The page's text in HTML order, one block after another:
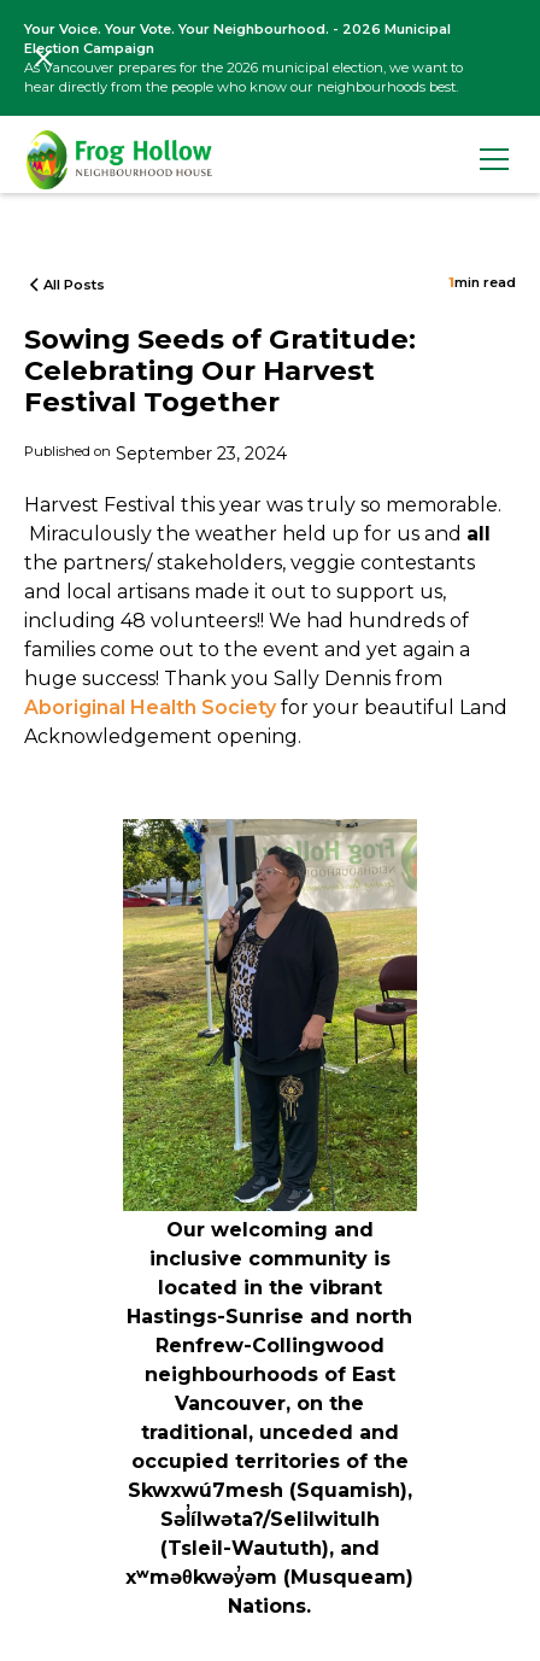
Your Voice. Your Vote. Your Neighbourhood. - 2026 Municipal
Election Campaign
As Vancouver prepares for the 2026 municipal election, we want to
hear directly from the people who know our neighbourhoods best.
All Posts 1min read
Sowing Seeds of Gratitude:
Celebrating Our Harvest
Festival Together
Published on September 23, 2024
Harvest Festival this year was truly so memorable.
Miraculously the weather held up for us and all
the partners/ stakeholders, veggie contestants
and local artisans made it out to support us,
including 48 volunteers!! We had hundreds of
families come out to the event and yet again a
huge success! Thank you Sally Dennis from
Aboriginal Health Society for your beautiful Land
Acknowledgement opening.
Our welcoming and
inclusive community is
located in the vibrant
Hastings-Sunrise and north
Renfrew-Collingwood
neighbourhoods of East
Vancouver, on the
traditional, unceded and
occupied territories of the
Skwxwú7mesh (Squamish),
Səl̓ílwətaʔ/Selilwitulh
(Tsleil-Waututh), and
xʷməθkwəy̓əm (Musqueam)
Nations.